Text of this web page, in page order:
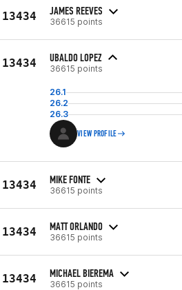
13434 JAMES REEVES
36615 points
13434 UBALDO LOPEZ
36615 points
26.1
26.2
26.3
VIEW PROFILE
13434 MIKE FONTE
36615 points
13434 MATT ORLANDO
36615 points
13434 MICHAEL BIEREMA
36615 points